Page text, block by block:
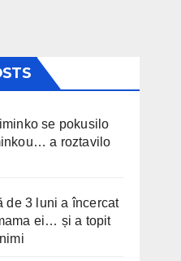
se pokusilo
a roztavilo
de 3 luni a încercat
ei… și a topit